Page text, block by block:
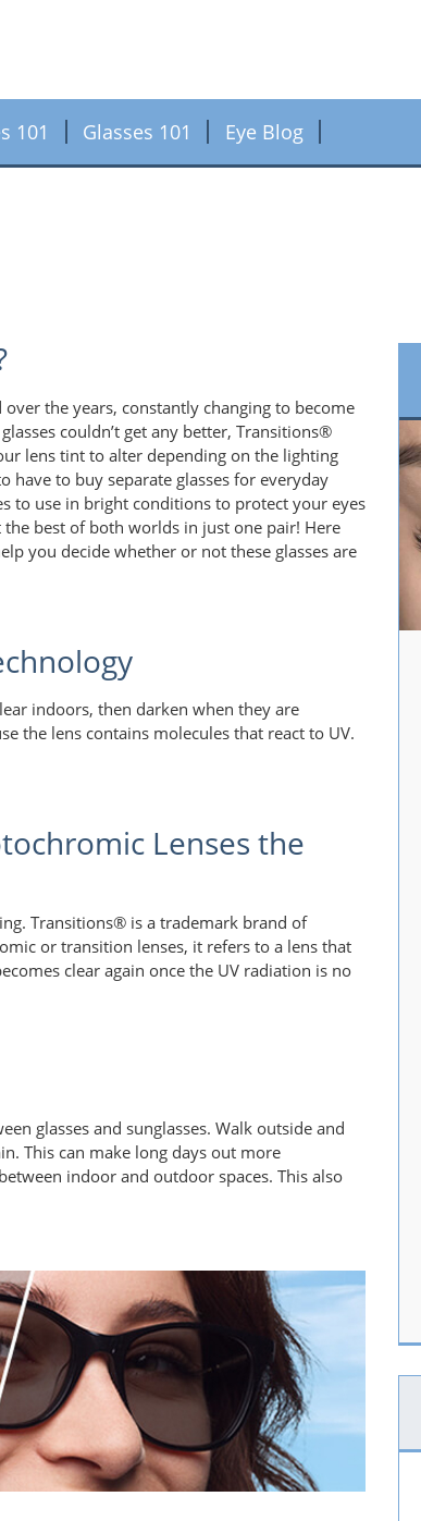
101 Glasses 101 Eye Blog
the years, constantly changing to become
couldn’t get any better, Transitions®
lens tint to alter depending on the lighting
have to buy separate glasses for everyday
to use in bright conditions to protect your eyes
best of both worlds in just one pair! Here
you decide whether or not these glasses are
indoors, then darken when they are
the lens contains molecules that react to UV.
Lenses the
Transitions® is a trademark brand of
or transition lenses, it refers to a lens that
clear again once the UV radiation is no
glasses and sunglasses. Walk outside and
This can make long days out more
indoor and outdoor spaces. This also